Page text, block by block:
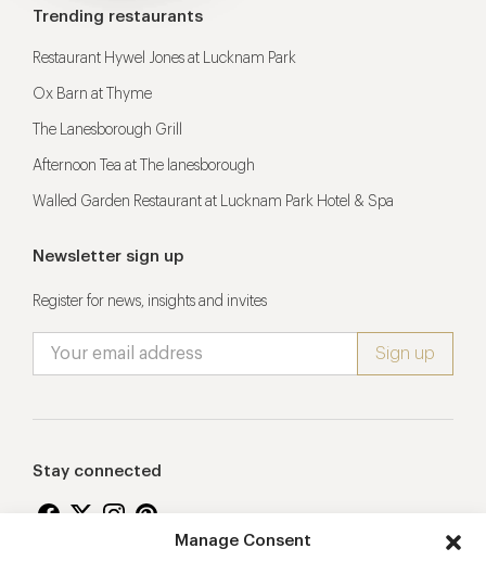
Manage Consent
Trending restaurants
Restaurant Hywel Jones at Lucknam Park
Ox Barn at Thyme
The Lanesborough Grill
Afternoon Tea at The lanesborough
Walled Garden Restaurant at Lucknam Park Hotel & Spa
Newsletter sign up
Register for news, insights and invites
Stay connected